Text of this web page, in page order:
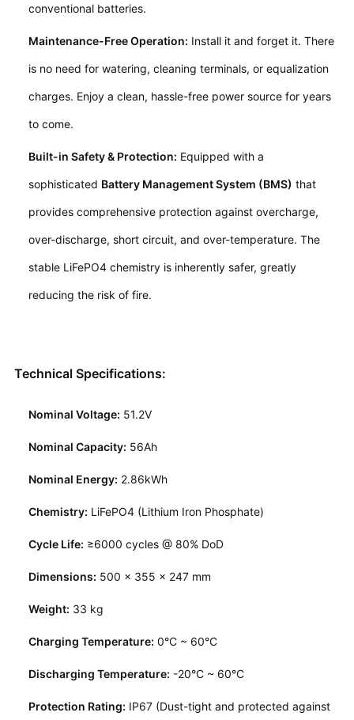
conventional batteries.
Maintenance-Free Operation: Install it and forget it. There
is no need for watering, cleaning terminals, or equalization
charges. Enjoy a clean, hassle-free power source for years
to come.
Built-in Safety & Protection: Equipped with a
sophisticated Battery Management System (BMS) that
provides comprehensive protection against overcharge,
over-discharge, short circuit, and over-temperature. The
stable LiFePO4 chemistry is inherently safer, greatly
reducing the risk of fire.
Technical Specifications:
Nominal Voltage: 51.2V
Nominal Capacity: 56Ah
Nominal Energy: 2.86kWh
Chemistry: LiFePO4 (Lithium Iron Phosphate)
Cycle Life: ≥6000 cycles @ 80% DoD
Dimensions: 500 × 355 × 247 mm
Weight: 33 kg
Charging Temperature: 0°C ~ 60°C
Discharging Temperature: -20°C ~ 60°C
Protection Rating: IP67 (Dust-tight and protected against